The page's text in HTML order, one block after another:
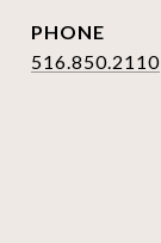
PHONE
516.850.2110